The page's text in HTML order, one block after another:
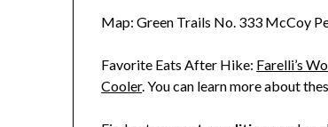
Map: Green Trails No. 333 McCoy
Favorite Eats After Hike: Farelli’s
Cooler. You can learn more about